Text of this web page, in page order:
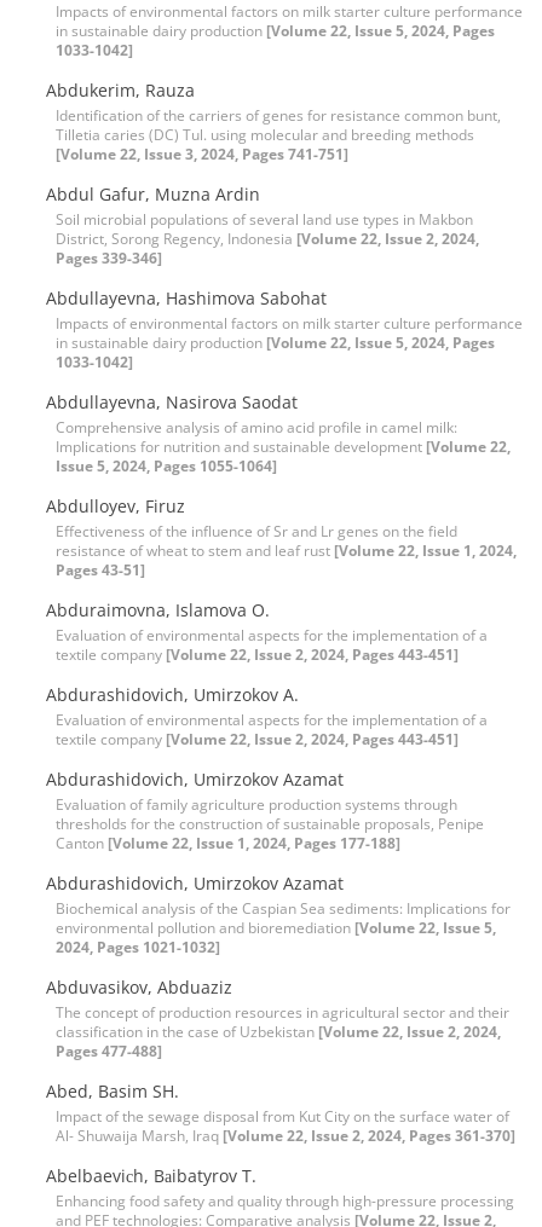
Impacts of environmental factors on milk starter culture performance
in sustainable dairy production [Volume 22, Issue 5, 2024, Pages
1033-1042]
Abdukerim, Rauza
Identification of the carriers of genes for resistance common bunt,
Tilletia caries (DC) Tul. using molecular and breeding methods
[Volume 22, Issue 3, 2024, Pages 741-751]
Abdul Gafur, Muzna Ardin
Soil microbial populations of several land use types in Makbon
District, Sorong Regency, Indonesia [Volume 22, Issue 2, 2024,
Pages 339-346]
Abdullayevna, Hashimova Sabohat
Impacts of environmental factors on milk starter culture performance
in sustainable dairy production [Volume 22, Issue 5, 2024, Pages
1033-1042]
Abdullayevna, Nasirova Saodat
Comprehensive analysis of amino acid profile in camel milk:
Implications for nutrition and sustainable development [Volume 22,
Issue 5, 2024, Pages 1055-1064]
Abdulloyev, Firuz
Effectiveness of the influence of Sr and Lr genes on the field
resistance of wheat to stem and leaf rust [Volume 22, Issue 1, 2024,
Pages 43-51]
Abduraimovna, Islamova O.
Evaluation of environmental aspects for the implementation of a
textile company [Volume 22, Issue 2, 2024, Pages 443-451]
Abdurashidovich, Umirzokov A.
Evaluation of environmental aspects for the implementation of a
textile company [Volume 22, Issue 2, 2024, Pages 443-451]
Abdurashidovich, Umirzokov Azamat
Evaluation of family agriculture production systems through
thresholds for the construction of sustainable proposals, Penipe
Canton [Volume 22, Issue 1, 2024, Pages 177-188]
Abdurashidovich, Umirzokov Azamat
Biochemical analysis of the Caspian Sea sediments: Implications for
environmental pollution and bioremediation [Volume 22, Issue 5,
2024, Pages 1021-1032]
Abduvasikov, Abduaziz
The concept of production resources in agricultural sector and their
classification in the case of Uzbekistan [Volume 22, Issue 2, 2024,
Pages 477-488]
Abed, Basim SH.
Impact of the sewage disposal from Kut City on the surface water of
Al- Shuwaija Marsh, Iraq [Volume 22, Issue 2, 2024, Pages 361-370]
Abelbaeviсh, Bаibatyrov T.
Enhancing food safety and quality through high-pressure processing
and PEF technologies: Comparative analysis [Volume 22, Issue 2,